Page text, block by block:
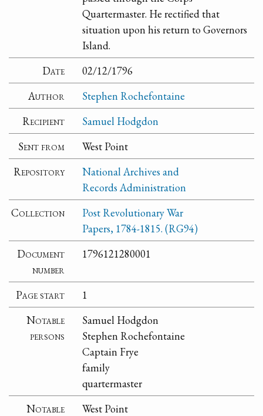
Quartermaster. He rectified that
situation upon his return to Governors
Island.
Date
02/12/1796
Author
Stephen Rochefontaine
Recipient
Samuel Hodgdon
Sent from
West Point
Repository
National Archives and
Records Administration
Collection
Post Revolutionary War
Papers, 1784-1815. (RG94)
Document
number
1796121280001
Page start
1
Notable
persons
Samuel Hodgdon
Stephen Rochefontaine
Captain Frye
family
quartermaster
Notable
West Point